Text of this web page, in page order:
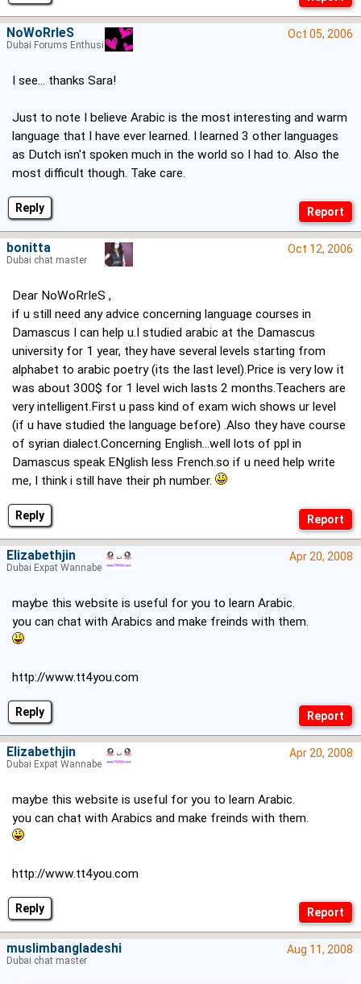
Reply
Oct 05, 2006
I see... thanks Sara!
Just to note I believe Arabic is the most interesting and warm
language that I have ever learned. I learned 3 other languages
as Dutch isn't spoken much in the world so I had to. Also the
most difficult though. Take care.
NoWoRrIeS
Dubai Forums Enthusiast
Reply
Oct 12, 2006
Dear NoWoRrIeS ,
if u still need any advice concerning language courses in
Damascus I can help u.I studied arabic at the Damascus
university for 1 year, they have several levels starting from
alphabet to arabic poetry (its the last level).Price is very low it
was about 300$ for 1 level wich lasts 2 months.Teachers are
very intelligent.First u pass kind of exam wich shows ur level
(if u have studied the language before) .Also they have course
of syrian dialect.Concerning English...well lots of ppl in
Damascus speak ENglish less French.so if u need help write
me, I think i still have their ph number.
bonitta
Dubai chat master
Reply
Apr 20, 2008
maybe this website is useful for you to learn Arabic.
you can chat with Arabics and make freinds with them.
http://www.tt4you.com
Elizabethjin
Dubai Expat Wannabe
Reply
Apr 20, 2008
maybe this website is useful for you to learn Arabic.
you can chat with Arabics and make freinds with them.
http://www.tt4you.com
Elizabethjin
Dubai Expat Wannabe
Aug 11, 2008
muslimbangladeshi
Dubai chat master